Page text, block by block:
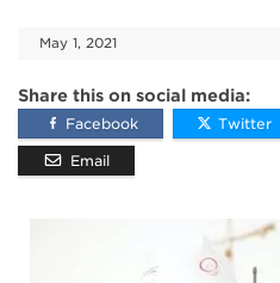
May 1, 2021
Share this on social media:
Facebook Twitter
Email